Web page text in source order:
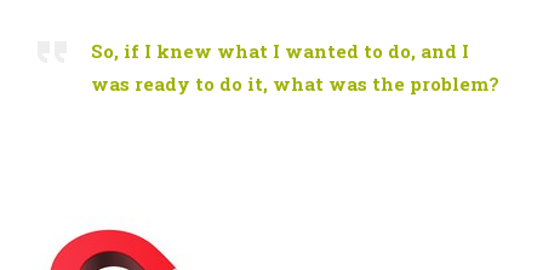
So, if I knew what I wanted to do, and I
was ready to do it, what was the problem?